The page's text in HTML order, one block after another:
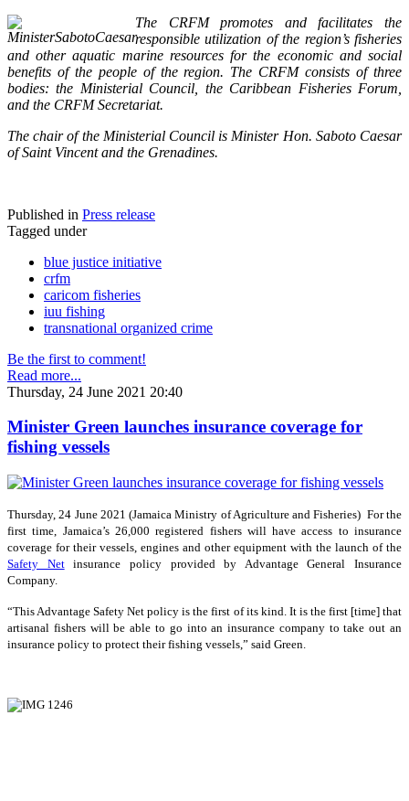
The CRFM promotes and facilitates the
responsible utilization of the region’s fisheries
and other aquatic marine resources for the economic and social
benefits of the people of the region. The CRFM consists of three
bodies: the Ministerial Council, the Caribbean Fisheries Forum,
and the CRFM Secretariat.
The chair of the Ministerial Council is Minister Hon. Saboto Caesar
of Saint Vincent and the Grenadines.
Published in Press release
Tagged under
blue justice initiative
crfm
caricom fisheries
iuu fishing
transnational organized crime
Be the first to comment!
Read more...
Thursday, 24 June 2021 20:40
Minister Green launches insurance coverage for
fishing vessels
Thursday, 24 June 2021 (Jamaica Ministry of Agriculture and Fisheries) For the
first time, Jamaica’s 26,000 registered fishers will have access to insurance
coverage for their vessels, engines and other equipment with the launch of the
Safety Netinsurance policy provided by Advantage General Insurance
Company.
“This Advantage Safety Net policy is the first of its kind. It is the first [time] that
artisanal fishers will be able to go into an insurance company to take out an
insurance policy to protect their fishing vessels,” said Green.